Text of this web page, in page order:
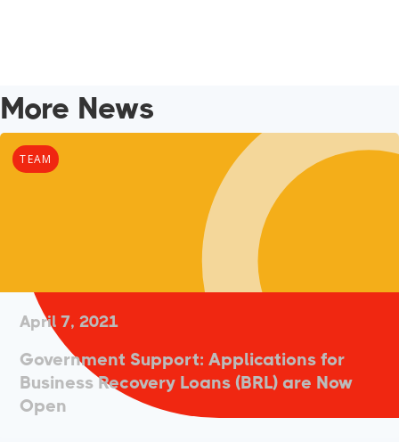
More News
TEAM
April 7, 2021
Government Support: Applications for
Business Recovery Loans (BRL) are Now
Open